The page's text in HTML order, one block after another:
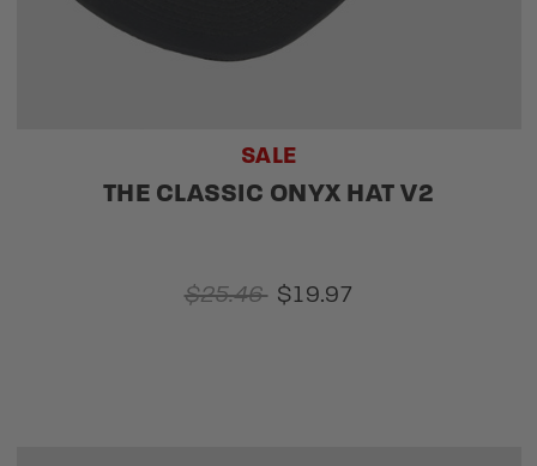
SALE
THE CLASSIC ONYX HAT V2
$25.46 $19.97